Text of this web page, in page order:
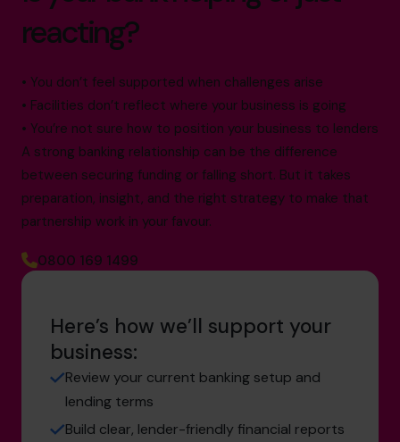
reacting?
• You don’t feel supported when challenges arise
• Facilities don’t reflect where your business is going
• You’re not sure how to position your business to lenders
A strong banking relationship can be the difference
between securing funding or falling short. But it takes
preparation, insight, and the right strategy to make that
partnership work in your favour.
0800 169 1499
Here’s how we’ll support your
business:
Review your current banking setup and
lending terms
Build clear, lender-friendly financial reports